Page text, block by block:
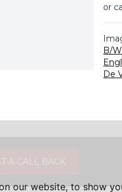
our website, to show
or
B/W
De